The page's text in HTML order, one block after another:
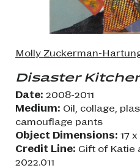
Molly Zuckerman-
Disaster
Date: 2008-2011
Medium: Oil, collage,
camouflage pants
Object Dimensions: 17
Credit Line: Gift of Katie
2022.011